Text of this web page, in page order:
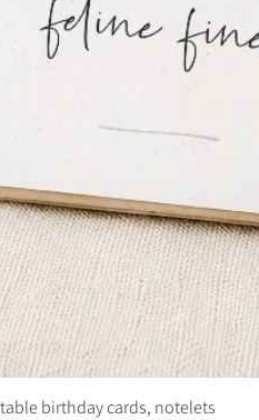
Quick View
birthday cards, notelets